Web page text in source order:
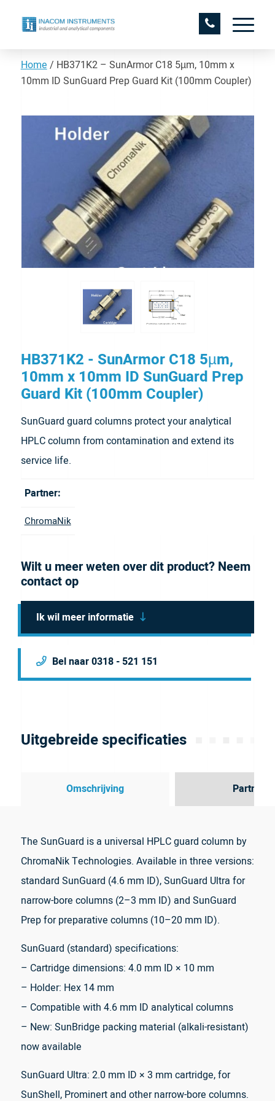
Home / HB371K2 – SunArmor C18 5µm, 10mm x
10mm ID SunGuard Prep Guard Kit (100mm Coupler)
HB371K2 - SunArmor C18 5µm,
10mm x 10mm ID SunGuard Prep
Guard Kit (100mm Coupler)
SunGuard guard columns protect your analytical
HPLC column from contamination and extend its
service life.
Partner:
ChromaNik
Wilt u meer weten over dit product? Neem
contact op
Ik wil meer informatie
Bel naar 0318 - 521 151
Uitgebreide specificaties
Omschrijving Partner
The SunGuard is a universal HPLC guard column by
ChromaNik Technologies. Available in three versions:
standard SunGuard (4.6 mm ID), SunGuard Ultra for
narrow-bore columns (2–3 mm ID) and SunGuard
Prep for preparative columns (10–20 mm ID).
SunGuard (standard) specifications:
– Cartridge dimensions: 4.0 mm ID × 10 mm
– Holder: Hex 14 mm
– Compatible with 4.6 mm ID analytical columns
– New: SunBridge packing material (alkali-resistant)
now available
SunGuard Ultra: 2.0 mm ID × 3 mm cartridge, for
SunShell, Prominert and other narrow-bore columns.